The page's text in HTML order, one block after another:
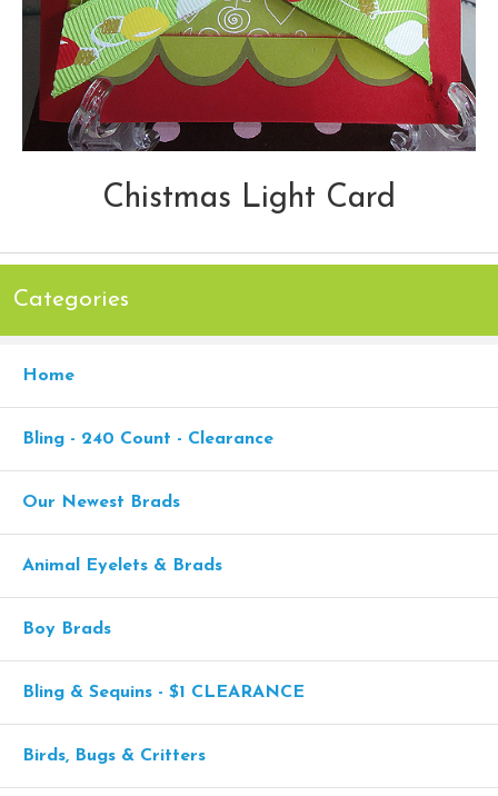
Chistmas Light Card
Categories
Home
Bling - 240 Count - Clearance
Our Newest Brads
Animal Eyelets & Brads
Boy Brads
Bling & Sequins - $1 CLEARANCE
Birds, Bugs & Critters